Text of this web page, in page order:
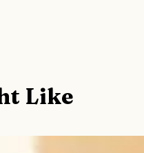
Like